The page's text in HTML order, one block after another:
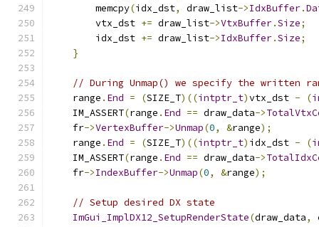
        memcpy
(idx_dst, draw_list->IdxBuffer.
        vtx_dst
+= draw_list->VtxBuffer.Size;
        idx_dst
+= draw_list->IdxBuffer.Size;
}
// During Unmap() we specify the written
    range
. End = (SIZE_T)((intptr_t)vtx_dst - (
    IM_ASSERT
(range . End == draw_data->
    fr
->VertexBuffer->Unmap(0, &range);
    range
. End = (SIZE_T)((intptr_t) idx_dst - (
    IM_ASSERT
(range . End == draw_data->
    fr
->IndexBuffer->Unmap(0, &range);
// Setup desired DX state
ImGui_ImplDX12_SetupRenderState(draw_data,